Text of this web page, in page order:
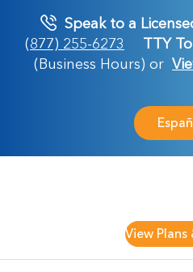
content
Speak to a
(877) 255-6273
TTY
(Business Hours) or
View Plans